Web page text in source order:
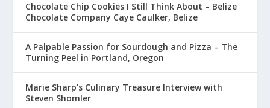
Chocolate Chip Cookies I Still Think About – Belize
Chocolate Company Caye Caulker, Belize
A Palpable Passion for Sourdough and Pizza – The
Turning Peel in Portland, Oregon
Marie Sharp’s Culinary Treasure Interview with
Steven Shomler